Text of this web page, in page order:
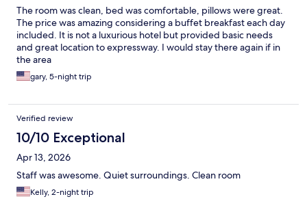
The room was clean, bed was comfortable, pillows were great.
The price was amazing considering a buffet breakfast each day
included. It is not a luxurious hotel but provided basic needs
and great location to expressway. I would stay there again if in
the area
gary, 5-night trip
Verified review
10/10 Exceptional
Apr 13, 2026
Staff was awesome. Quiet surroundings. Clean room
Kelly, 2-night trip